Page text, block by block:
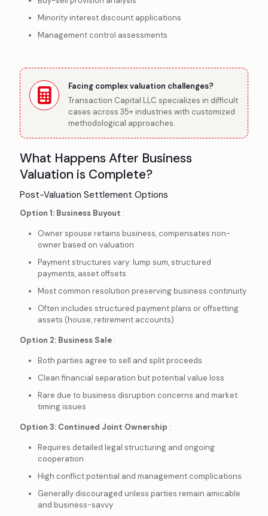
Minority interest discount applications
Management control assessments
Facing complex valuation challenges?
Transaction Capital LLC specializes in difficult
cases across 35+ industries with customized
methodological approaches.
What Happens After Business
Valuation is Complete?
Post-Valuation Settlement Options
Option 1: Business Buyout :
Owner spouse retains business, compensates non-
owner based on valuation
Payment structures vary: lump sum, structured
payments, asset offsets
Most common resolution preserving business continuity
Often includes structured payment plans or offsetting
assets (house, retirement accounts)
Option 2: Business Sale :
Both parties agree to sell and split proceeds
Clean financial separation but potential value loss
Rare due to business disruption concerns and market
timing issues
Option 3: Continued Joint Ownership :
Requires detailed legal structuring and ongoing
cooperation
High conflict potential and management complications
Generally discouraged unless parties remain amicable
and business-savvy